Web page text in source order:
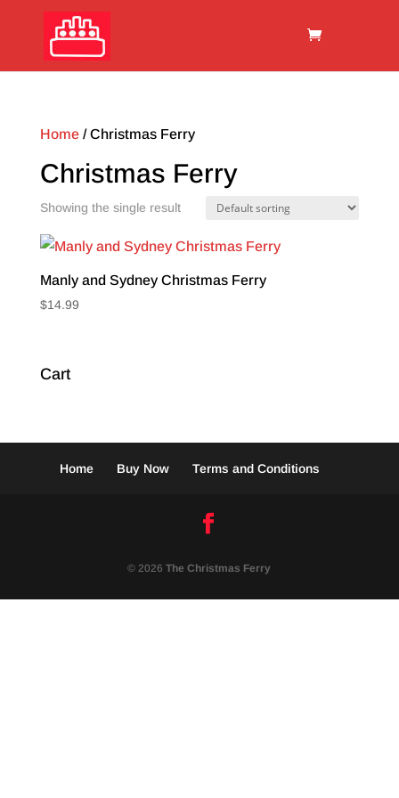
Home/ Christmas Ferry
Christmas Ferry
Showing the single result
Manly and Sydney Christmas Ferry
$14.99
Cart
Home Buy Now Terms and Conditions
© 2026The Christmas Ferry